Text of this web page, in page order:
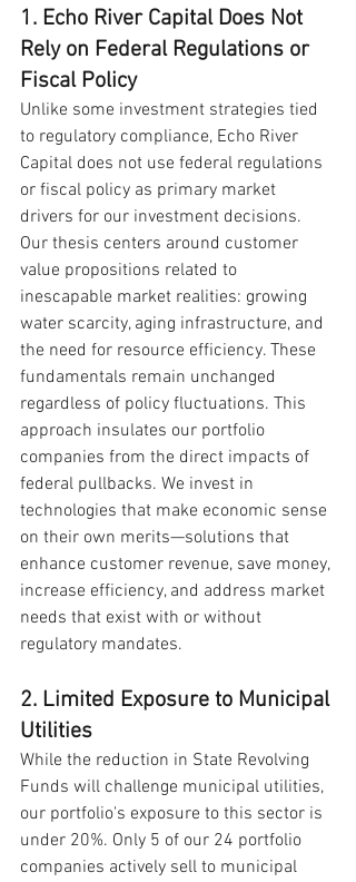
1. Echo River Capital Does Not
Rely on Federal Regulations or
Fiscal Policy
Unlike some investment strategies tied
to regulatory compliance, Echo River
Capital does not use federal regulations
or fiscal policy as primary market
drivers for our investment decisions.
Our thesis centers around customer
value propositions related to
inescapable market realities: growing
water scarcity, aging infrastructure, and
the need for resource efficiency. These
fundamentals remain unchanged
regardless of policy fluctuations. This
approach insulates our portfolio
companies from the direct impacts of
federal pullbacks. We invest in
technologies that make economic sense
on their own merits—solutions that
enhance customer revenue, save money,
increase efficiency, and address market
needs that exist with or without
regulatory mandates.
2. Limited Exposure to Municipal
Utilities
While the reduction in State Revolving
Funds will challenge municipal utilities,
our portfolio's exposure to this sector is
under 20%. Only 5 of our 24 portfolio
companies actively sell to municipal